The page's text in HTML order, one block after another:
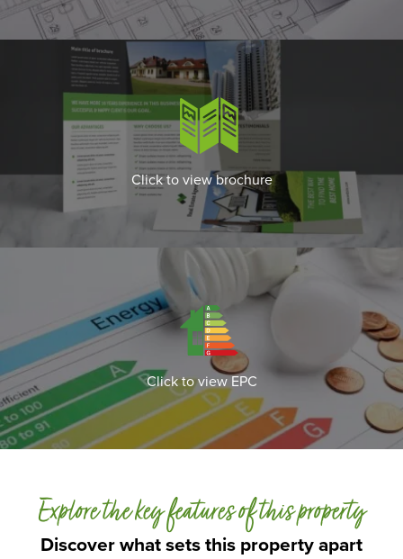
Click to view brochure
Click to view EPC
Discover what sets this property apart
Explore the key features of this property